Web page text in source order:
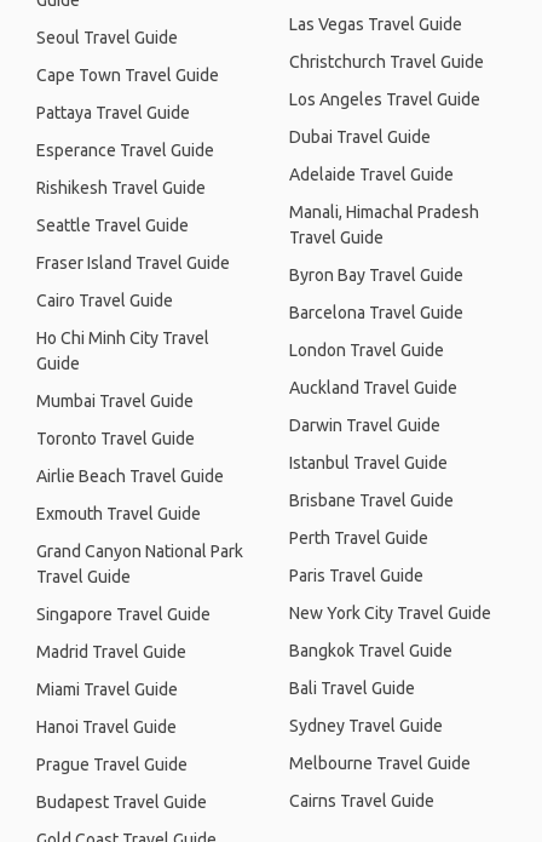
Seoul Travel Guide
Cape Town Travel Guide
Pattaya Travel Guide
Esperance Travel Guide
Rishikesh Travel Guide
Seattle Travel Guide
Fraser Island Travel Guide
Cairo Travel Guide
Ho Chi Minh City Travel
Guide
Mumbai Travel Guide
Toronto Travel Guide
Airlie Beach Travel Guide
Exmouth Travel Guide
Grand Canyon National Park
Travel Guide
Singapore Travel Guide
Madrid Travel Guide
Miami Travel Guide
Hanoi Travel Guide
Prague Travel Guide
Budapest Travel Guide
Las Vegas Travel Guide
Christchurch Travel Guide
Los Angeles Travel Guide
Dubai Travel Guide
Adelaide Travel Guide
Manali, Himachal Pradesh
Travel Guide
Byron Bay Travel Guide
Barcelona Travel Guide
London Travel Guide
Auckland Travel Guide
Darwin Travel Guide
Istanbul Travel Guide
Brisbane Travel Guide
Perth Travel Guide
Paris Travel Guide
New York City Travel Guide
Bangkok Travel Guide
Bali Travel Guide
Sydney Travel Guide
Melbourne Travel Guide
Cairns Travel Guide